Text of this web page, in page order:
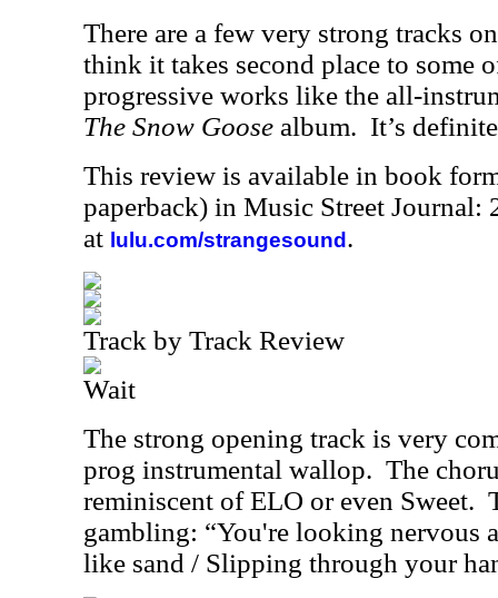
There are a few very strong tracks
think it takes second place to some
progressive works like the all-
The Snow Goose album. It’s
This review is available in book
paperback) in Music Street Journal:
at lulu.com/strangesound .
Track by Track Review
Wait
The strong opening track is very
prog instrumental wallop. The
reminiscent of ELO or even Sweet.
gambling: “You're looking nervous
like sand / Slipping through your